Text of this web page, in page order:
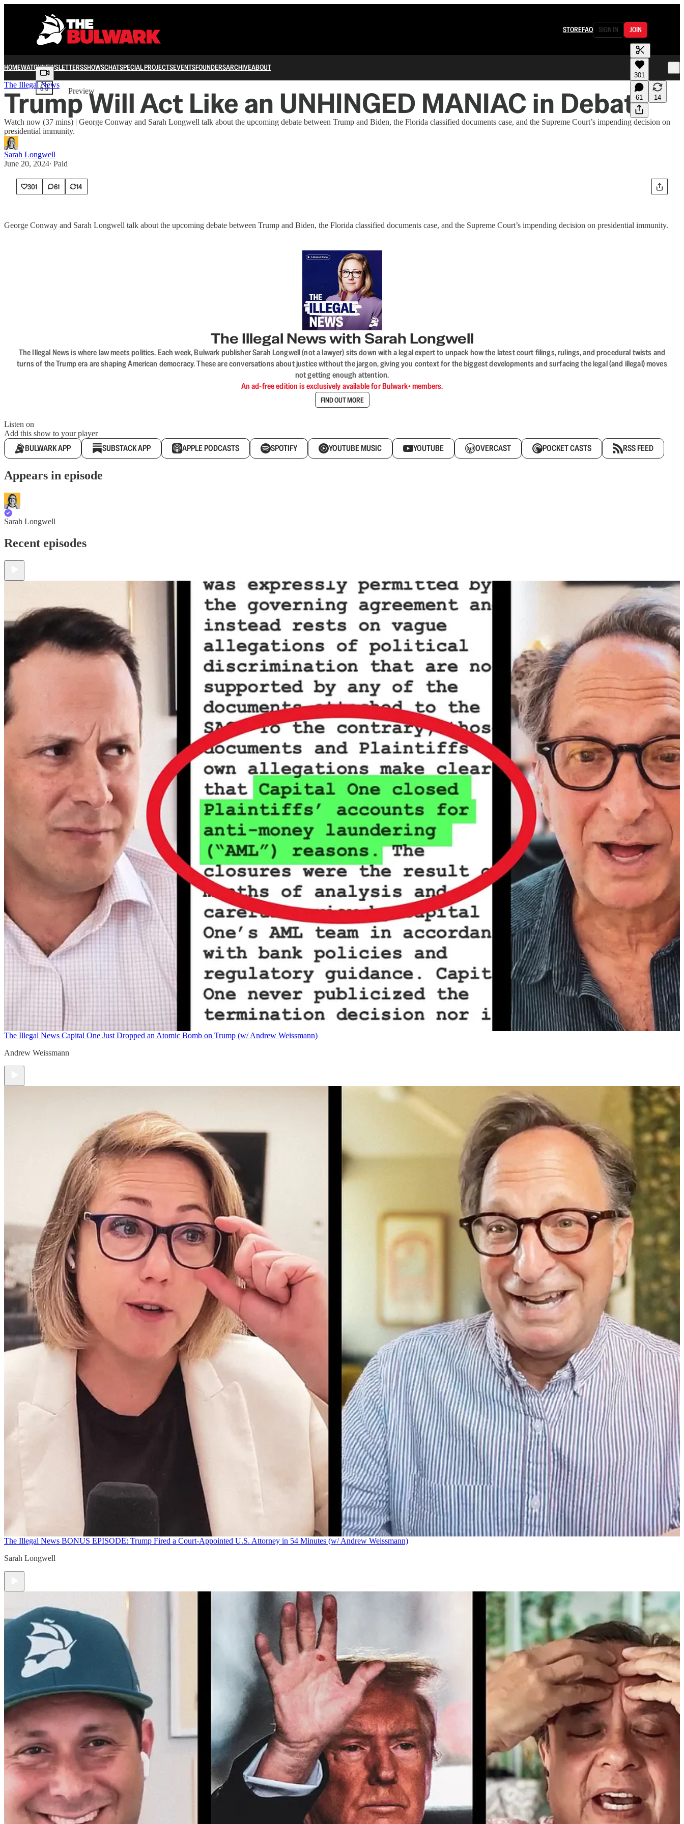
STOREFAQ SIGN IN JOIN
HOMEWATCHNEWSLETTERSSHOWSCHATSPECIAL PROJECTSEVENTSFOUNDERSARCHIVEABOUT
Share from 0:00
Preview
301
61 14
The Illegal News
Trump Will Act Like an UNHINGED MANIAC in Debate
Watch now (37 mins) | George Conway and Sarah Longwell talk about the upcoming debate between Trump and Biden, the Florida classified documents case, and the Supreme Court’s impending decision on
presidential immunity.
Sarah Longwell
June 20, 2024∙ Paid
301 61 14
George Conway and Sarah Longwell talk about the upcoming debate between Trump and Biden, the Florida classified documents case, and the Supreme Court’s impending decision on presidential immunity.
The Illegal News with Sarah Longwell
The Illegal News is where law meets politics. Each week, Bulwark publisher Sarah Longwell (not a lawyer) sits down with a legal expert to unpack how the latest court filings, rulings, and procedural twists and
turns of the Trump era are shaping American democracy. These are conversations about justice without the jargon, giving you context for the biggest developments and surfacing the legal (and illegal) moves
not getting enough attention.
An ad-free edition is exclusively available for Bulwark+ members.
FIND OUT MORE
Listen on
Add this show to your player
BULWARK APP SUBSTACK APP APPLE PODCASTS SPOTIFY YOUTUBE MUSIC YOUTUBE OVERCAST POCKET CASTS RSS FEED
Appears in episode
Sarah Longwell
Recent episodes
The Illegal News Capital One Just Dropped an Atomic Bomb on Trump (w/ Andrew Weissmann)
Andrew Weissmann
The Illegal News BONUS EPISODE: Trump Fired a Court-Appointed U.S. Attorney in 54 Minutes (w/ Andrew Weissmann)
Sarah Longwell